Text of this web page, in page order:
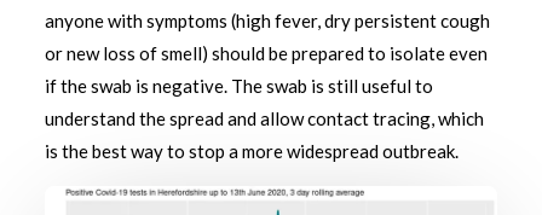
anyone with symptoms (high fever, dry persistent cough
or new loss of smell) should be prepared to isolate even
if the swab is negative. The swab is still useful to
understand the spread and allow contact tracing, which
is the best way to stop a more widespread outbreak.